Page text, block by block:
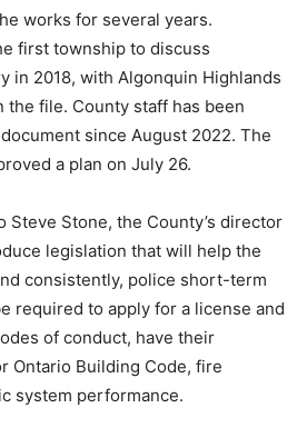
works for several years.
first township to discuss
in 2018, with Algonquin Highlands
the file. County staff has been
since August 2022. The
a plan on July 26.
Steve Stone, the County’s director
legislation that will help the
consistently, police short-term
required to apply for a license and
of conduct, have their
Ontario Building Code, fire
system performance.